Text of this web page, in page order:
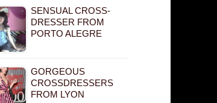
SENSUAL CROSS-
DRESSER FROM
PORTO ALEGRE
GORGEOUS
CROSSDRESSERS
FROM LYON